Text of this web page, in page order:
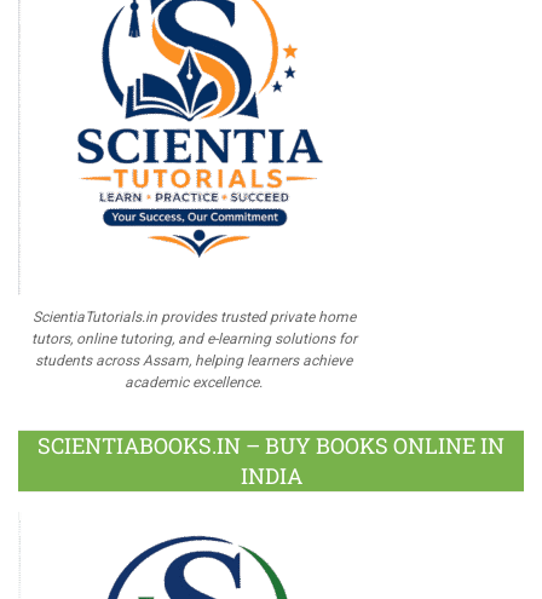
ScientiaTutorials.in provides trusted private home
tutors, online tutoring, and e-learning solutions for
students across Assam, helping learners achieve
academic excellence.
SCIENTIABOOKS.IN – BUY BOOKS ONLINE IN
INDIA